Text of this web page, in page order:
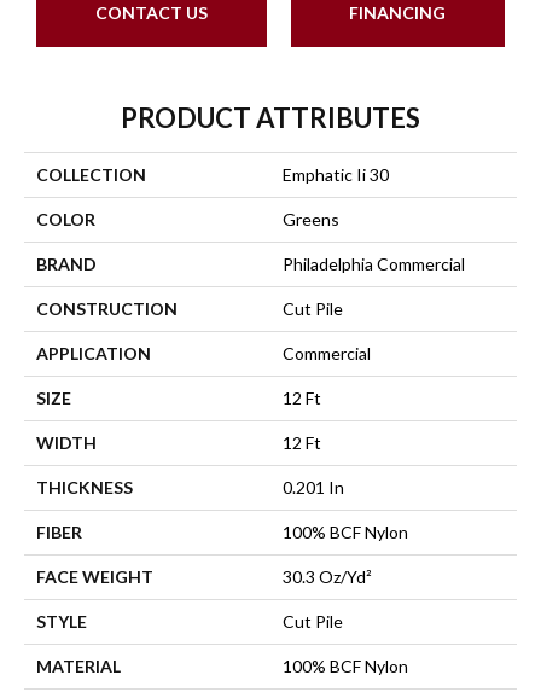
CONTACT US FINANCING
PRODUCT ATTRIBUTES
COLLECTION Emphatic Ii 30
COLOR Greens
BRAND Philadelphia Commercial
CONSTRUCTION Cut Pile
APPLICATION Commercial
SIZE 12 Ft
WIDTH 12 Ft
THICKNESS 0.201 In
FIBER 100% BCF Nylon
FACE WEIGHT 30.3 Oz/yd²
STYLE Cut Pile
MATERIAL 100% BCF Nylon